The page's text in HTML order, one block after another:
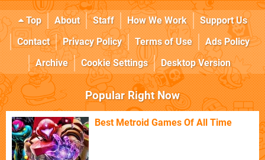
Top About Staff How We Work
Support Us
Contact
Privacy Policy Terms of Use
Ads Policy
Archive
Cookie Settings Desktop Version
Popular Right Now
Best Metroid Games Of All Time